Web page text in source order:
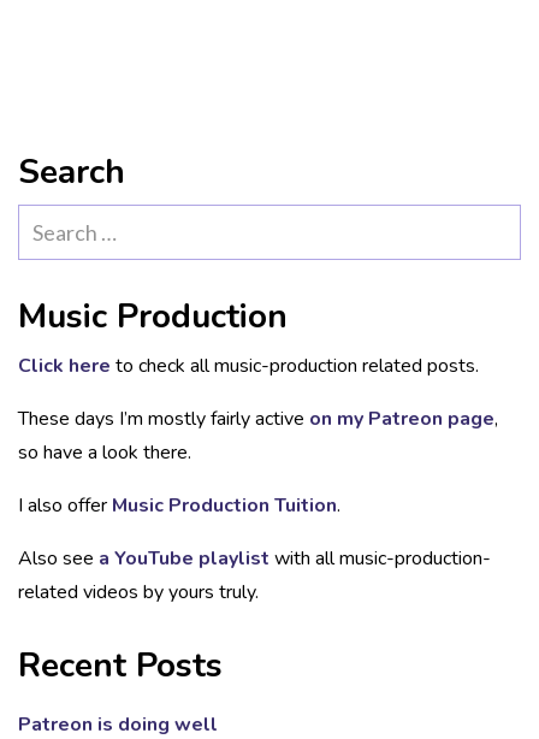
Search
for:
Music Production
Click here to check all music-production related posts.
These days I’m mostly fairly active on my Patreon page,
so have a look there.
I also offer Music Production Tuition.
Also see a YouTube playlist with all music-production-
related videos by yours truly.
Recent Posts
Patreon is doing well